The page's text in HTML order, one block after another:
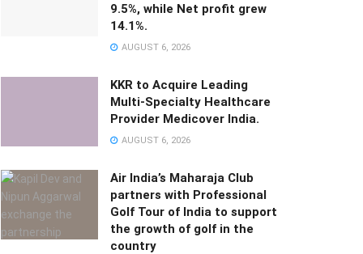
9.5%, while Net profit grew
14.1%.
AUGUST 6, 2026
KKR to Acquire Leading
Multi-Specialty Healthcare
Provider Medicover India.
AUGUST 6, 2026
Air India’s Maharaja Club
partners with Professional
Golf Tour of India to support
the growth of golf in the
country